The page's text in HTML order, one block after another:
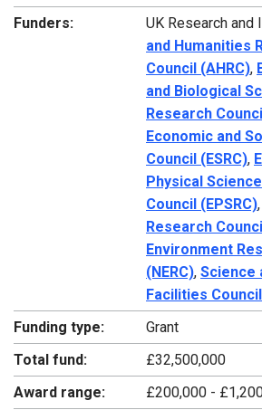
Funders: UK Research and
and Humanities
Council (AHRC),
and Biological
Research
Economic and
Council (ESRC),
Physical
Council (EPSRC),
Research
Environment
(NERC), Science
Facilities
Funding type:
Grant
Total fund:
£32,500,000
Award range:
£200,000 -